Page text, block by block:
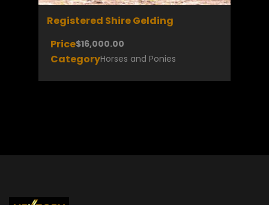
Registered Shire Gelding
Price$16,000.00
CategoryHorses and Ponies